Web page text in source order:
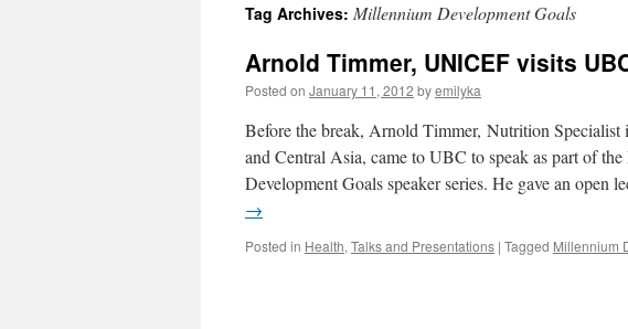
Tag Archives: Millennium Development Goals
Arnold Timmer, UNICEF visits
Posted on January 11, 2012 byemilyka
Before the break, Arnold Timmer, Nutrition
and Central Asia, came to UBC to speak as part of
Development Goals speaker series. He gave an open
→
Posted in Health, Talks and Presentations | Tagged Millennium